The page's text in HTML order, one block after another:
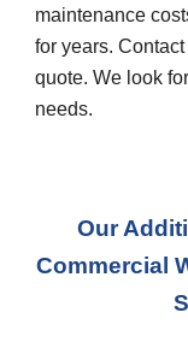
maintenance
for years.
quote. We look
needs.
Our
Commercial